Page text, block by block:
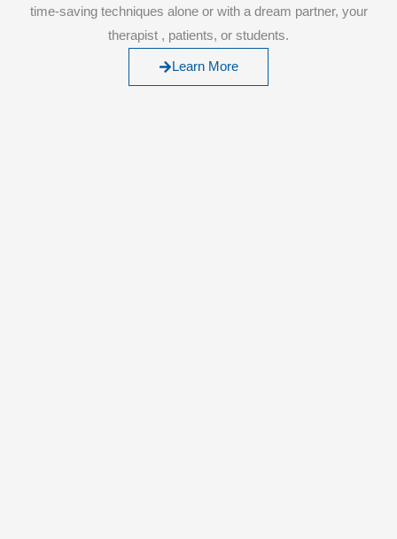
time-saving techniques alone or with a dream partner, your
therapist , patients, or students.
Learn More